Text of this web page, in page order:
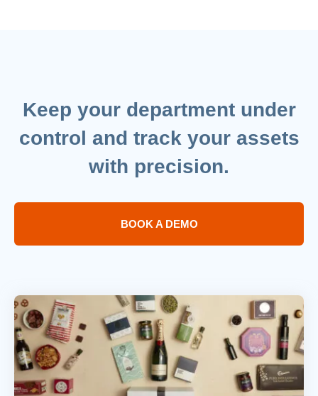
Keep your department under
control and track your assets
with precision.
BOOK A DEMO